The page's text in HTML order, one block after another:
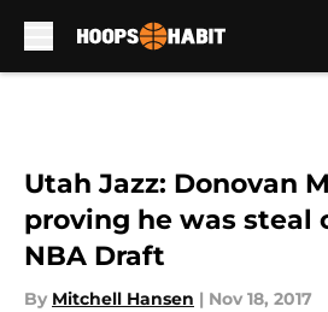
Utah Jazz: Donovan
proving he was steal
NBA Draft
By Mitchell Hansen | Nov 18, 2017